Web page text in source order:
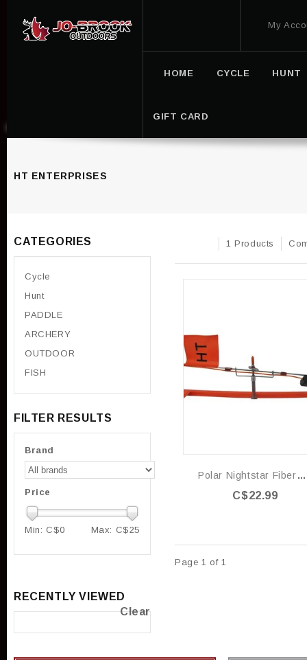
My
HOME CYCLE HUNT
GIFT CARD
HT ENTERPRISES
1 Products
Polar Nightstar FiberOptic Light
C$22.99
Page 1 of 1
CATEGORIES
Cycle
Hunt
PADDLE
ARCHERY
OUTDOOR
FISH
FILTER RESULTS
Brand
Price
Min: C$0 Max: C$25
RECENTLY VIEWED
Clear